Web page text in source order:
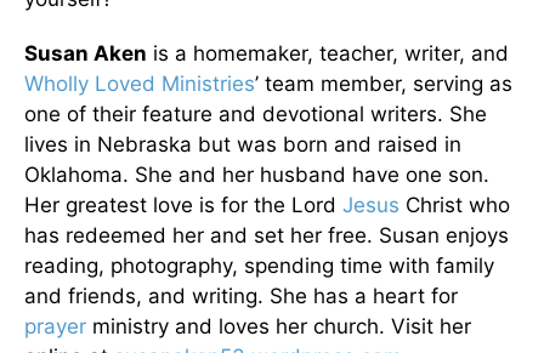
Susan Aken is a homemaker, teacher, writer, and
Wholly Loved Ministries’ team member, serving as
one of their feature and devotional writers. She
lives in Nebraska but was born and raised in
Oklahoma. She and her husband have one son.
Her greatest love is for the Lord Jesus Christ who
has redeemed her and set her free. Susan enjoys
reading, photography, spending time with family
and friends, and writing. She has a heart for
prayer ministry and loves her church. Visit her